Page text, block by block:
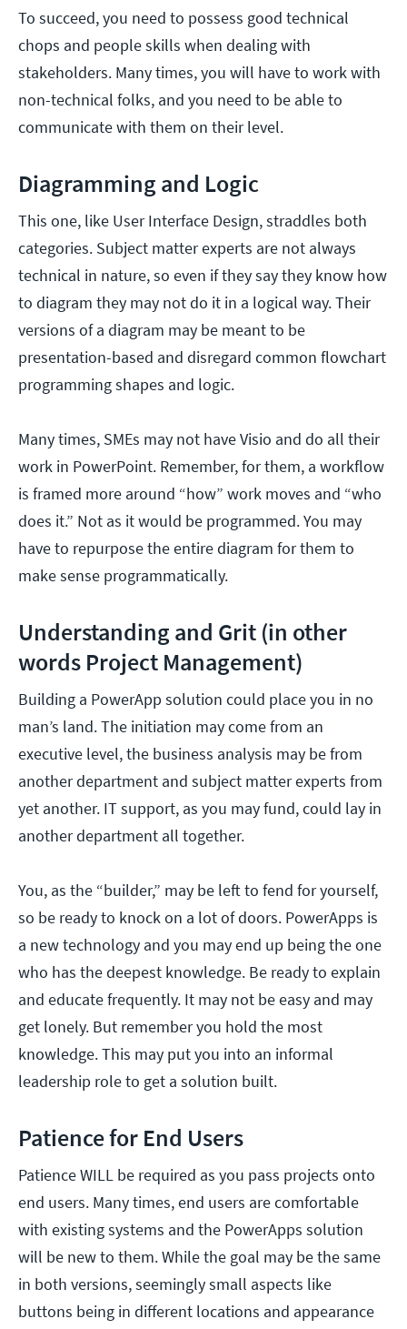
To succeed, you need to possess good technical
chops and people skills when dealing with
stakeholders. Many times, you will have to work with
non-technical folks, and you need to be able to
communicate with them on their level.
Diagramming and Logic
This one, like User Interface Design, straddles both
categories. Subject matter experts are not always
technical in nature, so even if they say they know how
to diagram they may not do it in a logical way. Their
versions of a diagram may be meant to be
presentation-based and disregard common flowchart
programming shapes and logic.
Many times, SMEs may not have Visio and do all their
work in PowerPoint. Remember, for them, a workflow
is framed more around “how” work moves and “who
does it.” Not as it would be programmed. You may
have to repurpose the entire diagram for them to
make sense programmatically.
Understanding and Grit (in other
words Project Management)
Building a PowerApp solution could place you in no
man’s land. The initiation may come from an
executive level, the business analysis may be from
another department and subject matter experts from
yet another. IT support, as you may fund, could lay in
another department all together.
You, as the “builder,” may be left to fend for yourself,
so be ready to knock on a lot of doors. PowerApps is
a new technology and you may end up being the one
who has the deepest knowledge. Be ready to explain
and educate frequently. It may not be easy and may
get lonely. But remember you hold the most
knowledge. This may put you into an informal
leadership role to get a solution built.
Patience for End Users
Patience WILL be required as you pass projects onto
end users. Many times, end users are comfortable
with existing systems and the PowerApps solution
will be new to them. While the goal may be the same
in both versions, seemingly small aspects like
buttons being in different locations and appearance